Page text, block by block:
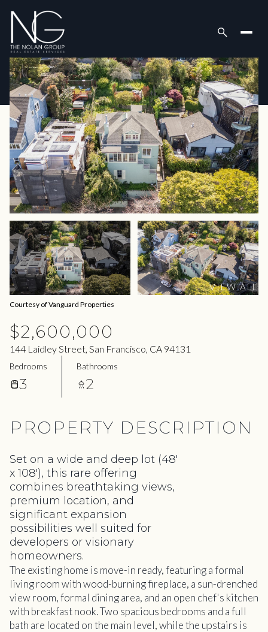
VIEW ALL
Courtesy of Vanguard Properties
$2,600,000
144 Laidley Street, San Francisco, CA 94131
Bedrooms
3
Bathrooms
2
PROPERTY DESCRIPTION
Set on a wide and deep lot (48'
x 108'), this rare offering
combines breathtaking views,
premium location, and
significant expansion
possibilities well suited for
developers or visionary
homeowners.
The existing home is move-in ready, featuring a formal
living room with wood-burning fireplace, a sun-drenched
view room, formal dining area, and an open chef's kitchen
with breakfast nook. Two spacious bedrooms and a full
bath are located on the main level, while the upstairs is
Friday
07
Aug
Saturday
08
Aug